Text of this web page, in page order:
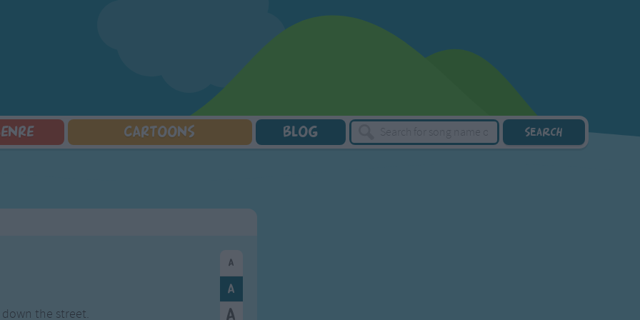
Nursery Songs
Family Movie Songs
Christmas Songs
Body Parts Songs
CARTOONS BLOG
the street.